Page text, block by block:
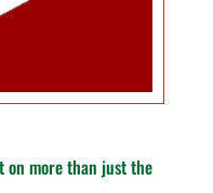
on more than just the